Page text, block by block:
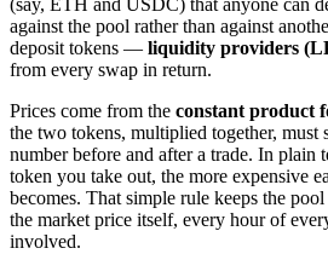
(say, ETH and USDC) that anyone can
against the pool rather than against
deposit tokens — liquidity providers
from every swap in return.
Prices come from the constant product
the two tokens, multiplied together, must
number before and after a trade. In plain
token you take out, the more expensive
becomes. That simple rule keeps the
the market price itself, every hour of
involved.